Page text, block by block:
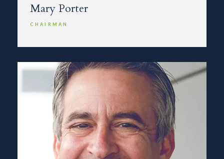
Mary Porter
CHAIRMAN